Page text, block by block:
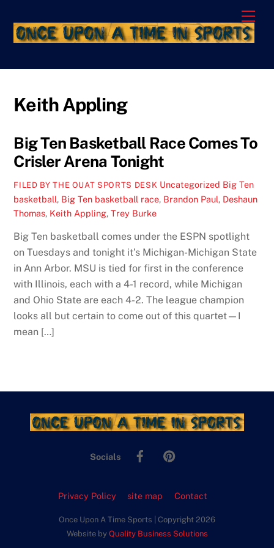
content
Keith Appling
Big Ten Basketball Race Comes To
Crisler Arena Tonight
FILED BY THE OUAT SPORTS DESK Uncategorized Big Ten
basketball, Big Ten basketball race, Brandon Paul, Deshaun
Thomas, Keith Appling,Trey Burke
Big Ten basketball comes under the ESPN spotlight
on Tuesdays and tonight it’s Michigan-Michigan State
in Ann Arbor. MSU is tied for first in the conference
with Illinois, each with a 4-1 record, while Michigan
and Ohio State are each 4-2. The league champion
looks all but certain to come out of this quartet—I
mean […]
Socials
Facebook
Privacy Policy site map Contact
Once Upon A Time Sports | Copyright 2026
Website by Quality Business Solutions